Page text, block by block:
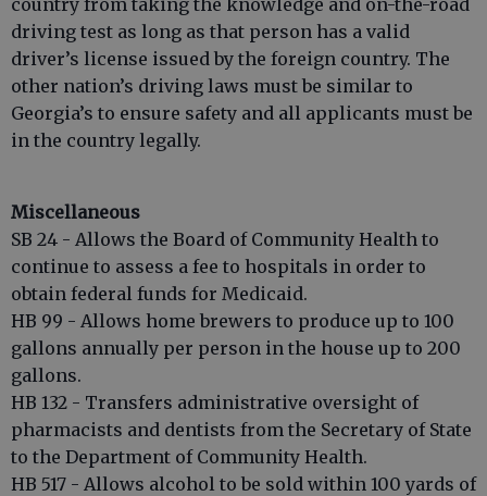
country from taking the knowledge and on-the-road
driving test as long as that person has a valid
driver’s license issued by the foreign country. The
other nation’s driving laws must be similar to
Georgia’s to ensure safety and all applicants must be
in the country legally.
Miscellaneous
SB 24 - Allows the Board of Community Health to
continue to assess a fee to hospitals in order to
obtain federal funds for Medicaid.
HB 99 - Allows home brewers to produce up to 100
gallons annually per person in the house up to 200
gallons.
HB 132 - Transfers administrative oversight of
pharmacists and dentists from the Secretary of State
to the Department of Community Health.
HB 517 - Allows alcohol to be sold within 100 yards of